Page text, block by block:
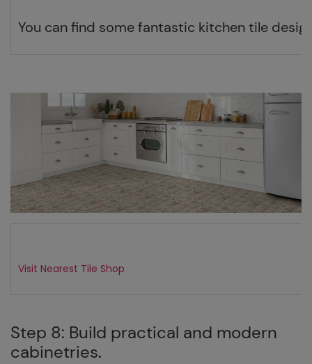
You can find some fantastic kitchen tile
Visit Nearest Tile Shop
Step 8: Build practical and modern
cabinetries.